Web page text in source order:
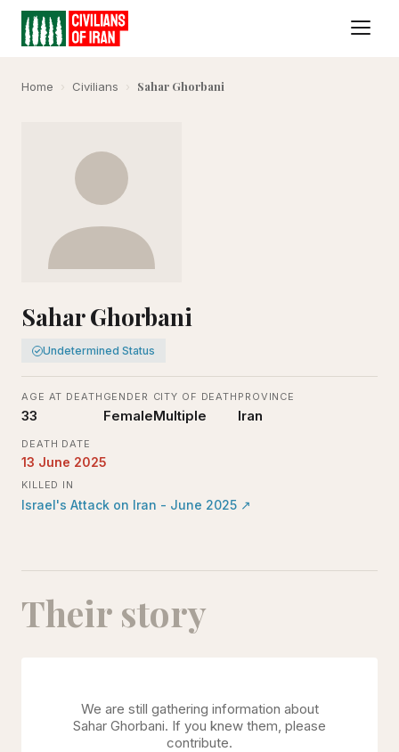
Home › Civilians › Sahar Ghorbani
Sahar Ghorbani
Undetermined Status
AGE AT DEATH
33
GENDER
Female
CITY OF DEATH
Multiple
PROVINCE
Iran
DEATH DATE
13 June 2025
KILLED IN
Israel's Attack on Iran - June 2025 ↗
Their story
We are still gathering information about
Sahar Ghorbani. If you knew them, please
contribute.